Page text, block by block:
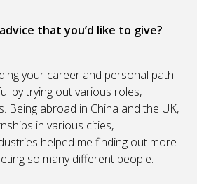
that you’d like to give?
your career and personal path
by trying out various roles,
Being abroad in China and the UK,
in various cities,
helped me finding out more
so many different people.